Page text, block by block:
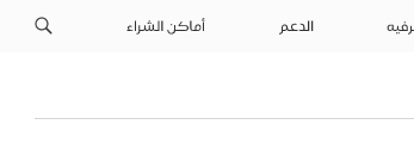
الدعم أماكن الشراء